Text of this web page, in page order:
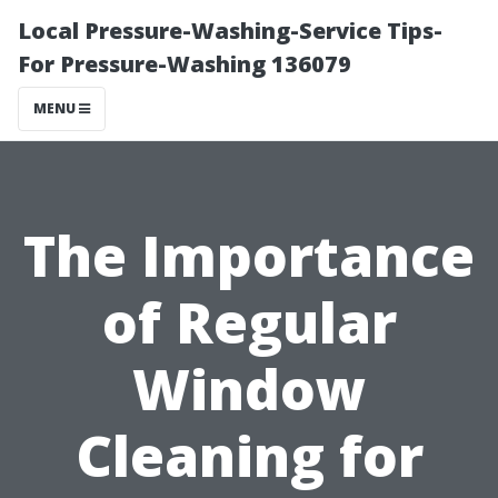
Local Pressure-Washing-Service Tips-
For Pressure-Washing 136079
MENU
The Importance
of Regular
Window
Cleaning for